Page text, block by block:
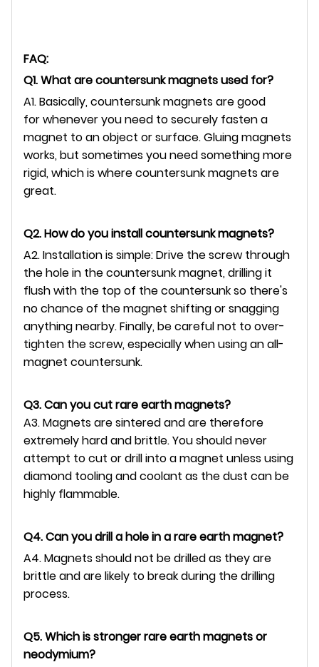
FAQ:
Q1. What are countersunk magnets used for?
A1. Basically, countersunk magnets are good
for whenever you need to securely fasten a
magnet to an object or surface. Gluing magnets
works, but sometimes you need something more
rigid, which is where countersunk magnets are
great.
Q2. How do you install countersunk magnets?
A2. Installation is simple: Drive the screw through
the hole in the countersunk magnet, drilling it
flush with the top of the countersunk so there's
no chance of the magnet shifting or snagging
anything nearby. Finally, be careful not to over-
tighten the screw, especially when using an all-
magnet countersunk.
Q3. Can you cut rare earth magnets?
A3. Magnets are sintered and are therefore
extremely hard and brittle. You should never
attempt to cut or drill into a magnet unless using
diamond tooling and coolant as the dust can be
highly flammable.
Q4. Can you drill a hole in a rare earth magnet?
A4. Magnets should not be drilled as they are
brittle and are likely to break during the drilling
process.
Q5. Which is stronger rare earth magnets or
neodymium?